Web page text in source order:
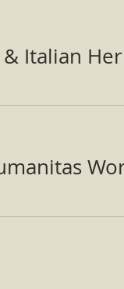
& Italian